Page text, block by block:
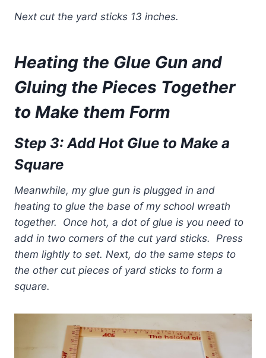
Next cut the yard sticks 13 inches.
Heating the Glue Gun and
Gluing the Pieces Together
to Make them Form
Step 3: Add Hot Glue to Make a
Square
Meanwhile, my glue gun is plugged in and
heating to glue the base of my school wreath
together. Once hot, a dot of glue is you need to
add in two corners of the cut yard sticks. Press
them lightly to set. Next, do the same steps to
the other cut pieces of yard sticks to form a
square.